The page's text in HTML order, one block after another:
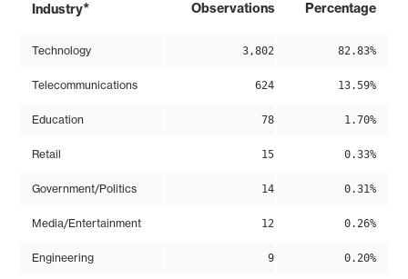
Industry* Observations Percentage
Technology 3,802 82.83%
Telecommunications 624 13.59%
Education 78 1.70%
Retail 15 0.33%
Government/Politics 14 0.31%
Media/Entertainment 12 0.26%
Engineering 9 0.20%